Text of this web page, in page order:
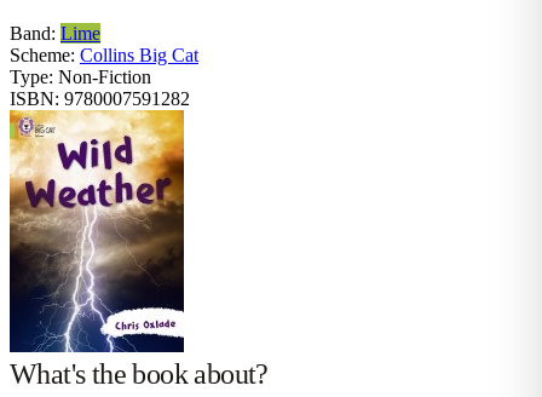
Band: Lime
Scheme: Collins Big Cat
Type: Non-Fiction
ISBN: 9780007591282
What's the book about?